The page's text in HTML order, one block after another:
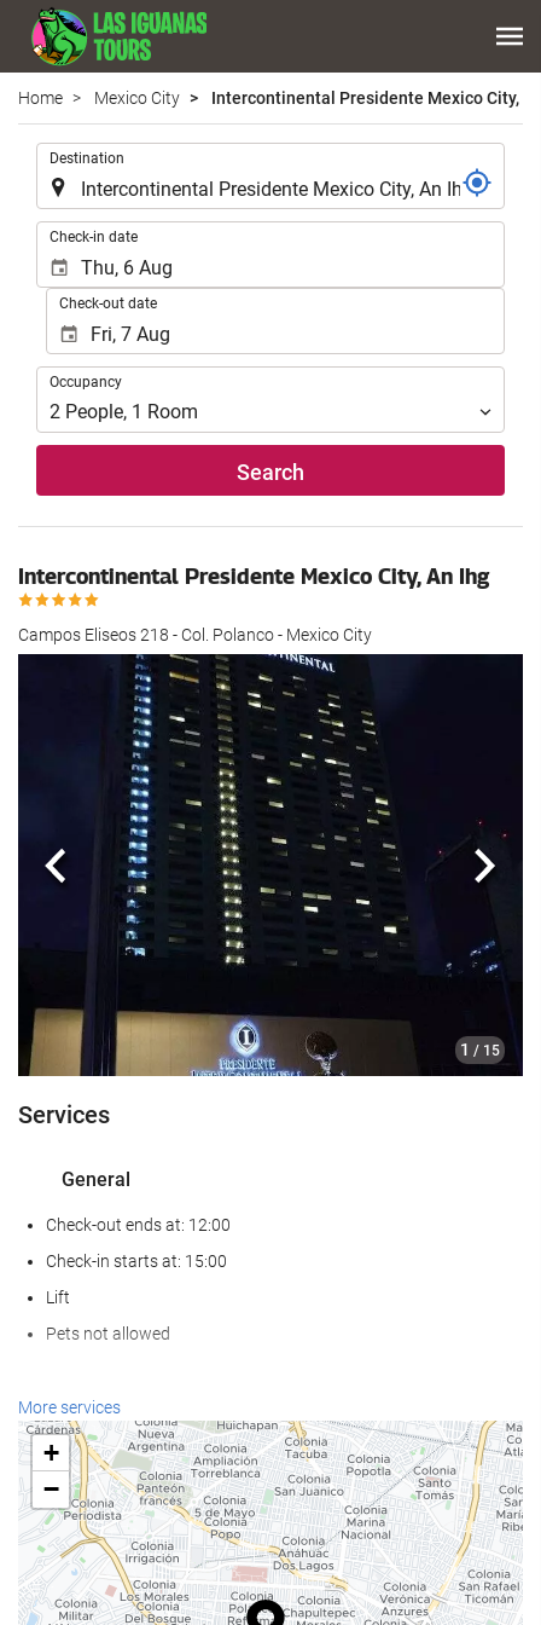
Home Mexico City Intercontinental Presidente Mexico City,
Destination
Check-in date
Check-out date
Occupancy
Occupancy
2 People, 1 Room
Search
Intercontinental Presidente Mexico City, An Ihg
Campos Eliseos 218 - Col. Polanco - Mexico City
1 / 15
Previous Next
Services
General
Check-out ends at: 12:00
Check-in starts at: 15:00
Lift
Pets not allowed
Food and beverage
Restaurant (à la carte)
Bar
On-site Coffee Shop
Reception services
More services
+
−